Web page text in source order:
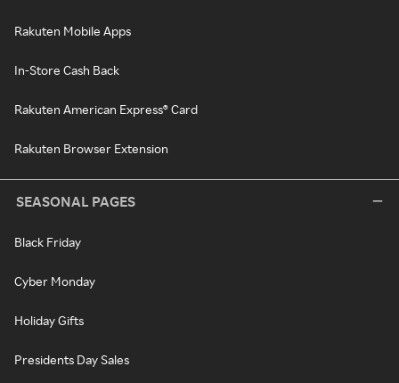
Rakuten Mobile Apps
In-Store Cash Back
Rakuten American Express® Card
Rakuten Browser Extension
SEASONAL PAGES
Black Friday
Cyber Monday
Holiday Gifts
Presidents Day Sales